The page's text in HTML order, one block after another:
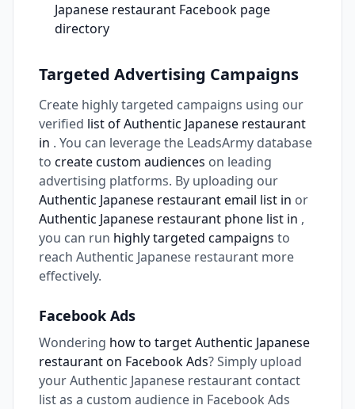
Japanese restaurant Facebook page
directory
Targeted Advertising Campaigns
Create highly targeted campaigns using our
verified list of Authentic Japanese restaurant
in . You can leverage the LeadsArmy database
to create custom audiences on leading
advertising platforms. By uploading our
Authentic Japanese restaurant email list in or
Authentic Japanese restaurant phone list in ,
you can run highly targeted campaigns to
reach Authentic Japanese restaurant more
effectively.
Facebook Ads
Wondering how to target Authentic Japanese
restaurant on Facebook Ads? Simply upload
your Authentic Japanese restaurant contact
list as a custom audience in Facebook Ads